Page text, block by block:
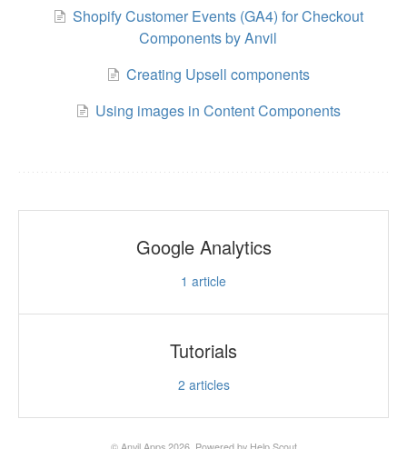
Shopify Customer Events (GA4) for Checkout
Components by Anvil
Creating Upsell components
Using images in Content Components
Google Analytics
1 article
Tutorials
2 articles